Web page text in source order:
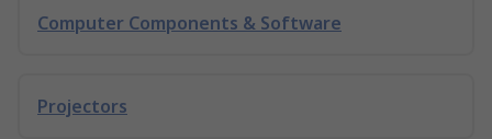
Computer Components & Software
Projectors